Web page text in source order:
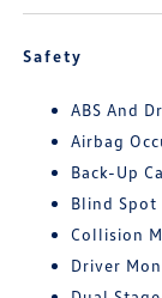
Safety
ABS And
Airbag
Back-Up
Blind Spot
Collision
Driver